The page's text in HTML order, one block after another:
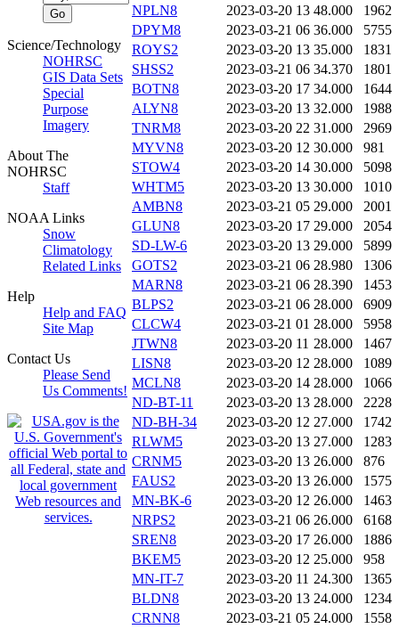
Science/Technology
NOHRSC
GIS Data Sets
Special
Purpose
Imagery
About The
NOHRSC
Staff
NOAA Links
Snow
Climatology
Related Links
Help
Help and FAQ
Site Map
Contact Us
Please Send
Us Comments!
NPLN8
2023-03-20 13 48.000
1962
DPYM8
2023-03-21 06 36.000
5755
ROYS2
2023-03-20 13 35.000
1831
SHSS2
2023-03-21 06 34.370
1801
BOTN8
2023-03-20 17 34.000
1644
ALYN8
2023-03-20 13 32.000
1988
TNRM8
2023-03-20 22 31.000
2969
MYVN8
2023-03-20 12 30.000
981
STOW4
2023-03-20 14 30.000
5098
WHTM5
2023-03-20 13 30.000
1010
AMBN8
2023-03-21 05 29.000
2001
GLUN8
2023-03-20 17 29.000
2054
SD-LW-6
2023-03-20 13 29.000
5899
GOTS2
2023-03-21 06 28.980
1306
MARN8
2023-03-21 06 28.390
1453
BLPS2
2023-03-21 06 28.000
6909
CLCW4
2023-03-21 01 28.000
5958
JTWN8
2023-03-20 11 28.000
1467
LISN8
2023-03-20 12 28.000
1089
MCLN8
2023-03-20 14 28.000
1066
ND-BT-11
2023-03-20 13 28.000
2228
ND-BH-34
2023-03-20 12 27.000
1742
RLWM5
2023-03-20 13 27.000
1283
CRNM5
2023-03-20 13 26.000
876
FAUS2
2023-03-20 13 26.000
1575
MN-BK-6
2023-03-20 12 26.000
1463
NRPS2
2023-03-21 06 26.000
6168
SREN8
2023-03-20 17 26.000
1886
BKEM5
2023-03-20 12 25.000
958
MN-IT-7
2023-03-20 11 24.300
1365
BLDN8
2023-03-20 13 24.000
1234
CRNN8
2023-03-21 05 24.000
1558